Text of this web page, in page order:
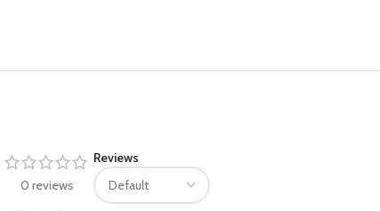
0 reviews
Reviews
Pinterest